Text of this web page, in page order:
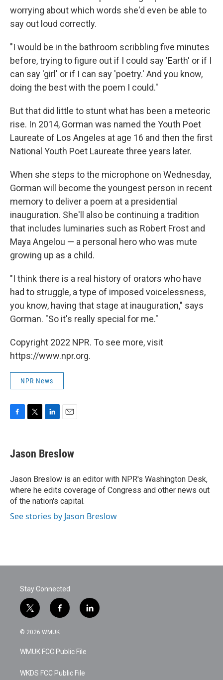
worrying about which words she'd even be able to
say out loud correctly.
"I would be in the bathroom scribbling five minutes
before, trying to figure out if I could say 'Earth' or if I
can say 'girl' or if I can say 'poetry.' And you know,
doing the best with the poem I could."
But that did little to stunt what has been a meteoric
rise. In 2014, Gorman was named the Youth Poet
Laureate of Los Angeles at age 16 and then the first
National Youth Poet Laureate three years later.
When she steps to the microphone on Wednesday,
Gorman will become the youngest person in recent
memory to deliver a poem at a presidential
inauguration. She'll also be continuing a tradition
that includes luminaries such as Robert Frost and
Maya Angelou — a personal hero who was mute
growing up as a child.
"I think there is a real history of orators who have
had to struggle, a type of imposed voicelessness,
you know, having that stage at inauguration," says
Gorman. "So it's really special for me."
Copyright 2022 NPR. To see more, visit
https://www.npr.org.
NPR News
e
b
o
k
t
t
r
k
e
I
n
i
l
Jason Breslow
Jason Breslow is an editor with NPR's Washington Desk,
where he edits coverage of Congress and other news out
of the nation's capital.
See stories by Jason Breslow
Stay Connected
t
w
i
t
e
f
a
c
b
o
k
l
i
© 2026 WMUK
WMUK FCC Public File
WKDS FCC Public File